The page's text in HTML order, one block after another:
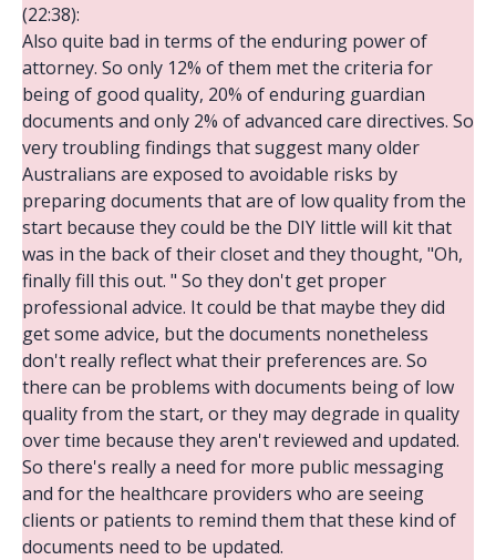
(22:38):
Also quite bad in terms of the enduring power of
attorney. So only 12% of them met the criteria for
being of good quality, 20% of enduring guardian
documents and only 2% of advanced care directives. So
very troubling findings that suggest many older
Australians are exposed to avoidable risks by
preparing documents that are of low quality from the
start because they could be the DIY little will kit that
was in the back of their closet and they thought, "Oh,
finally fill this out. " So they don't get proper
professional advice. It could be that maybe they did
get some advice, but the documents nonetheless
don't really reflect what their preferences are. So
there can be problems with documents being of low
quality from the start, or they may degrade in quality
over time because they aren't reviewed and updated.
So there's really a need for more public messaging
and for the healthcare providers who are seeing
clients or patients to remind them that these kind of
documents need to be updated.